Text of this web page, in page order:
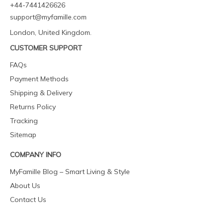
+44-7441426626
support@myfamille.com
London, United Kingdom.
CUSTOMER SUPPORT
FAQs
Payment Methods
Shipping & Delivery
Returns Policy
Tracking
Sitemap
COMPANY INFO
MyFamille Blog – Smart Living & Style
About Us
Contact Us